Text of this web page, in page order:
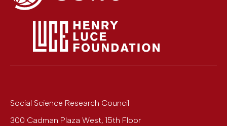
Social Science Research Council
300 Cadman Plaza West, 15th Floor